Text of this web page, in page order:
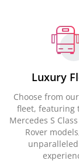
Luxury
Choose from
fleet, featuring
Mercedes S
Rover